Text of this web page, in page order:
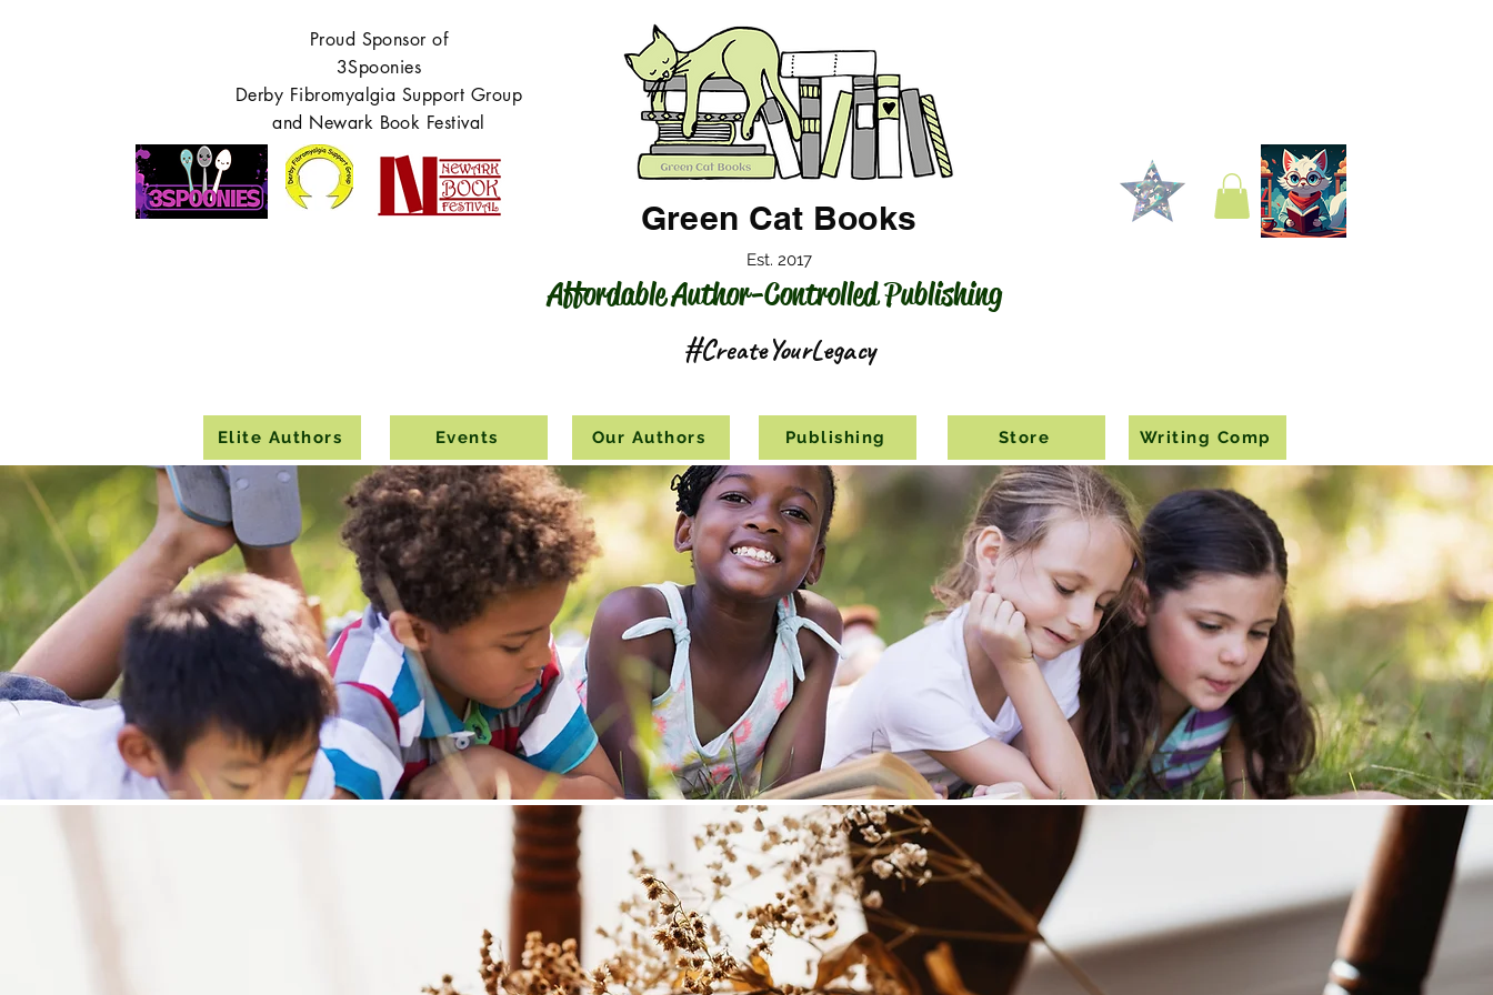
Green Cat Books
Est. 2017
Proud Sponsor of
3Spoonies
Derby Fibromyalgia Support Group
and Newark Book Festival
#CreateYourLegacy
Affordable Author-Controlled Publishing
Elite Authors Events Our Authors Publishing Store Writing Comp